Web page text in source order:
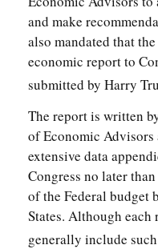
and make
also mandated that
economic report to
submitted by Harry
The report is written
of Economic Advisors
extensive data
Congress no later
of the Federal budget
States. Although
generally include